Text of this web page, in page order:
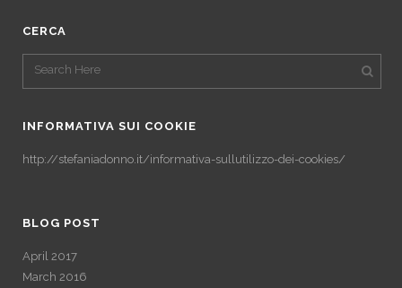
CERCA
INFORMATIVA SUI COOKIE
http://stefaniadonno.it/informativa-sullutilizzo-dei-cookies/
BLOG POST
April 2017
March 2016